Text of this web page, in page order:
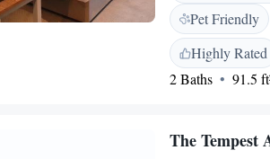
full English/Irish
hotel offers a sun
available in public
convenience for
the property is 38
Pet Friendly
Highly Rated
2 Baths
91.5
The Tempest